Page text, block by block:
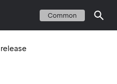
Common
release